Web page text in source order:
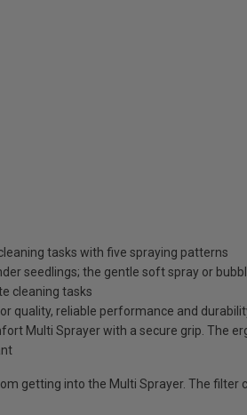
tasks with five spraying patterns
seedlings; the gentle soft spray or
cleaning tasks
quality, reliable performance and
Multi Sprayer with a secure grip. The
getting into the Multi Sprayer. The filter